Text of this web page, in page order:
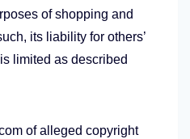
of shopping and
its liability for others’
limited as described
of alleged copyright